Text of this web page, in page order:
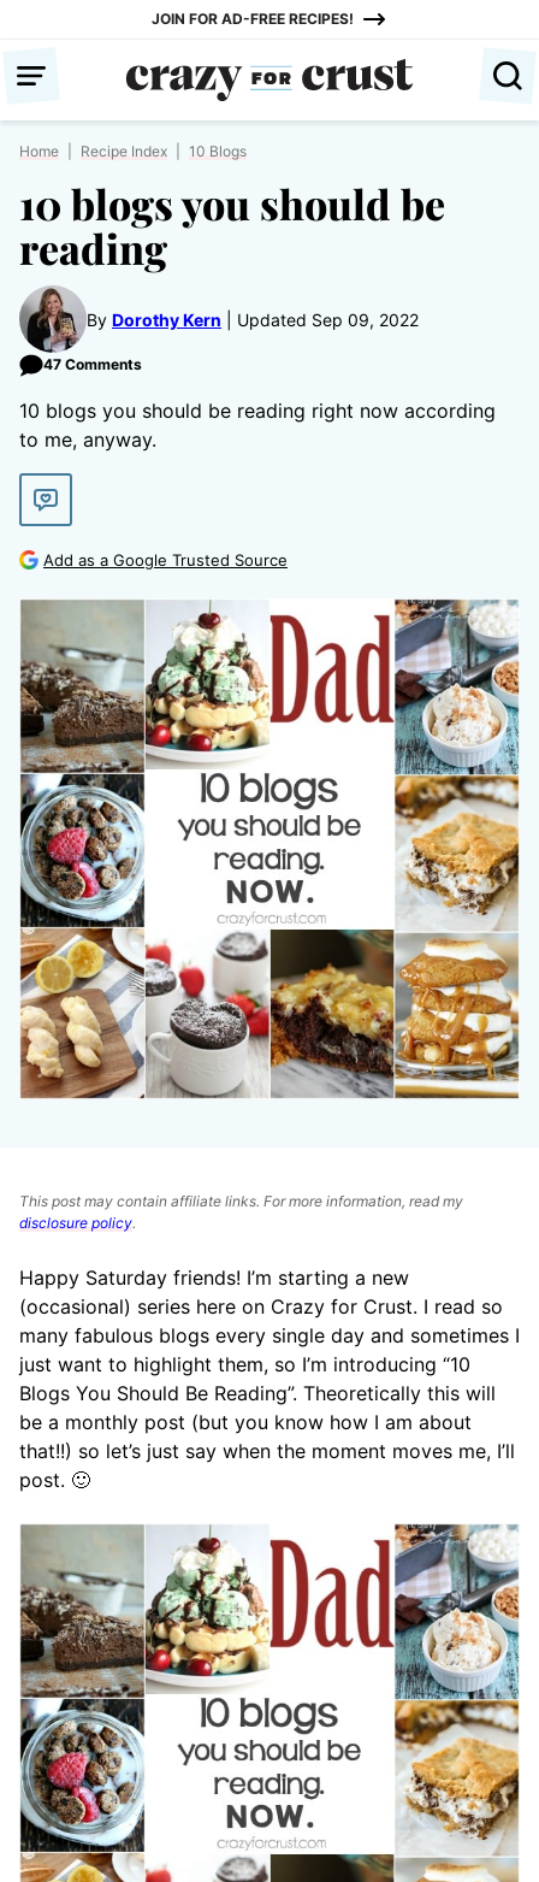
content
JOIN FOR AD-FREE RECIPES!
Home Recipe Index 10 Blogs
10 blogs you should be
reading
By Dorothy Kern Updated Sep 09, 2022
47 Comments
10 blogs you should be reading right now according
to me, anyway.
Add as a Google Trusted Source
This post may contain affiliate links. For more information, read my
disclosure policy.
Happy Saturday friends! I’m starting a new
(occasional) series here on Crazy for Crust. I read so
many fabulous blogs every single day and sometimes I
just want to highlight them, so I’m introducing “10
Blogs You Should Be Reading”. Theoretically this will
be a monthly post (but you know how I am about
that!!) so let’s just say when the moment moves me, I’ll
post. 🙂